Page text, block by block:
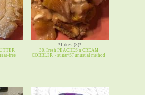
free
*Likes: (3)*
30. Fresh PEACHES n CREAM
COBBLER ~ sugar/SF unusual method